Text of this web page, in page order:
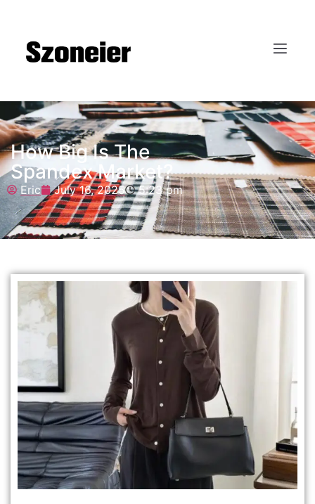
How Big Is The
Spandex Market?
Eric July 16, 2025 5:23 pm